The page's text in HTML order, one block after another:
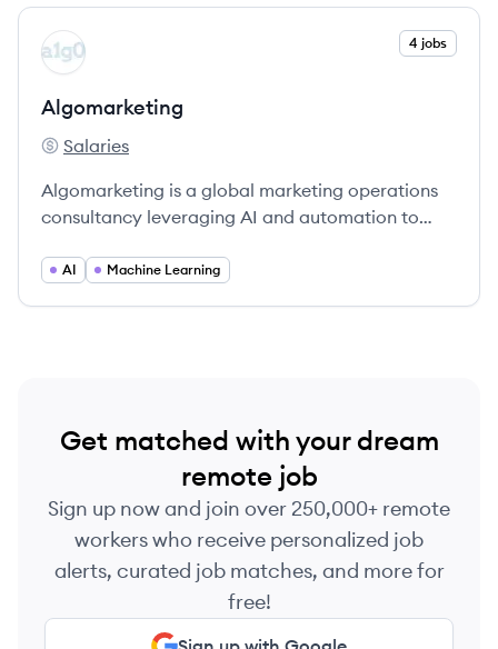
View company
AL 4 jobs
Algomarketing
Algomarketing's
Salaries
Algomarketing is a global marketing operations
consultancy leveraging AI and automation to
brands.
AI Machine Learning
Get matched with your dream
remote job
Sign up now and join over 250,000+ remote
workers who receive personalized job
alerts, curated job matches, and more for
free!